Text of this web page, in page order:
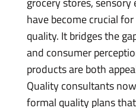
have become crucial
quality. It bridges the
and consumer
products are both
Quality consultants
formal quality plans